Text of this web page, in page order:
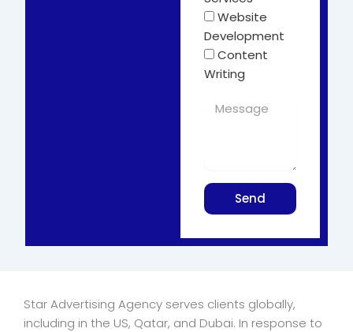
Website
Development
Content
Writing
Send
Star Advertising Agency serves clients globally,
including in the US, Qatar, and Dubai. In response to